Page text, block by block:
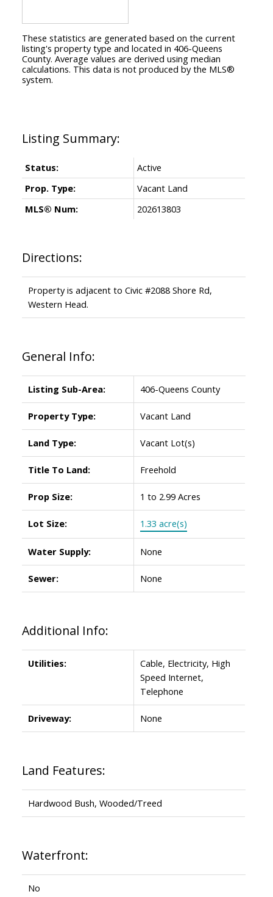
Directions:
Property is adjacent to Civic #2088 Shore Rd,
Western Head.
General Info:
Listing Sub-Area: 406-Queens County
Property Type: Vacant Land
Land Type: Vacant Lot(s)
Title To Land: Freehold
Prop Size: 1 to 2.99 Acres
Lot Size: 1.33 acre(s)
Water Supply: None
Sewer: None
Additional Info:
Utilities:
Cable, Electricity, High
Speed Internet,
Telephone
Driveway: None
Land Features:
Hardwood Bush, Wooded/Treed
Waterfront:
No
Status:
Active
Prop. Type:
Vacant Land
MLS® Num:
202613803
These statistics are generated based on the current
listing's property type and located in 406-Queens
County. Average values are derived using median
calculations. This data is not produced by the MLS®
system.